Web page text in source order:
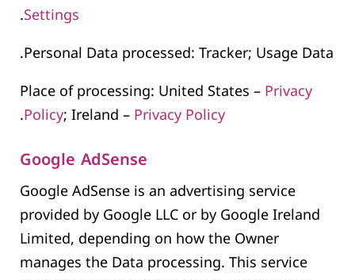
Settings
.
Personal Data processed: Tracker; Usage Data.
Place of processing: United States –Privacy
Policy; Ireland –Privacy Policy
.
Google AdSense
Google AdSense is an advertising service
provided by Google LLC or by Google Ireland
Limited, depending on how the Owner
manages the Data processing. This service